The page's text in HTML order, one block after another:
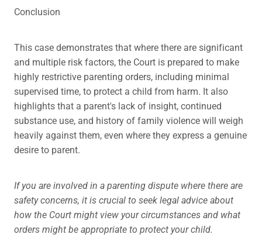
Conclusion
This case demonstrates that where there are significant
and multiple risk factors, the Court is prepared to make
highly restrictive parenting orders, including minimal
supervised time, to protect a child from harm. It also
highlights that a parent's lack of insight, continued
substance use, and history of family violence will weigh
heavily against them, even where they express a genuine
desire to parent.
If you are involved in a parenting dispute where there are
safety concerns, it is crucial to seek legal advice about
how the Court might view your circumstances and what
orders might be appropriate to protect your child.